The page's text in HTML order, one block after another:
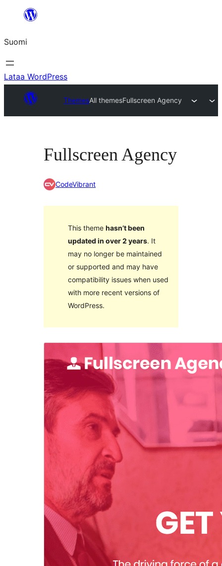
Suomi
Lataa WordPress
ThemesAll themesFullscreen Agency
Fullscreen Agency
CodeVibrant
This theme hasn’t been
updated in over 2 years. It
may no longer be maintained
or supported and may have
compatibility issues when used
with more recent versions of
WordPress.